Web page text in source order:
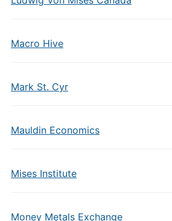
Macro Hive
Mark St. Cyr
Mauldin Economics
Mises Institute
Money Metals Exchange